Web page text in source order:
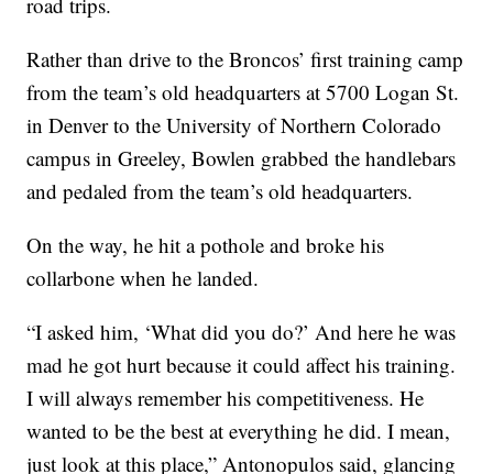
Rather than drive to the Broncos’ first training camp
from the team’s old headquarters at 5700 Logan St.
in Denver to the University of Northern Colorado
campus in Greeley, Bowlen grabbed the handlebars
and pedaled from the team’s old headquarters.
On the way, he hit a pothole and broke his
collarbone when he landed.
“I asked him, ‘What did you do?’ And here he was
mad he got hurt because it could affect his training.
I will always remember his competitiveness. He
wanted to be the best at everything he did. I mean,
just look at this place,” Antonopulos said, glancing